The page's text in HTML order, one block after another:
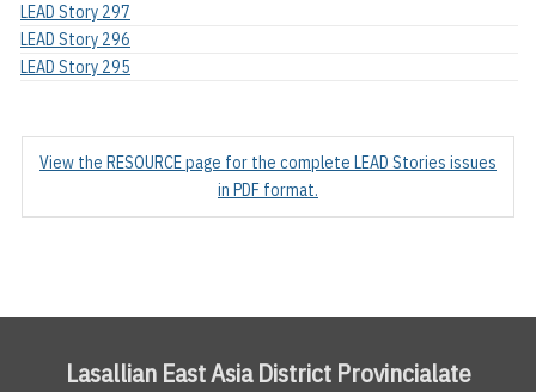
LEAD Story 297
LEAD Story 296
LEAD Story 295
View the RESOURCE page for the complete LEAD Stories issues
in PDF format.
Lasallian East Asia District Provincialate